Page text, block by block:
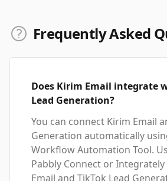
Frequently Asked
Does Kirim Email integrate
Lead Generation?
You can connect Kirim Email
Generation automatically
Workflow Automation Tool.
Pabbly Connect or
Email and TikTok Lead